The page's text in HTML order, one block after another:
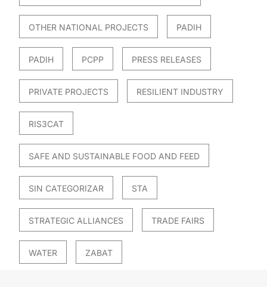
OTHER NATIONAL PROJECTS PADIH
PADIH PCPP PRESS RELEASES
PRIVATE PROJECTS RESILIENT INDUSTRY
RIS3CAT
SAFE AND SUSTAINABLE FOOD AND FEED
SIN CATEGORIZAR STA
STRATEGIC ALLIANCES TRADE FAIRS
WATER ZABAT